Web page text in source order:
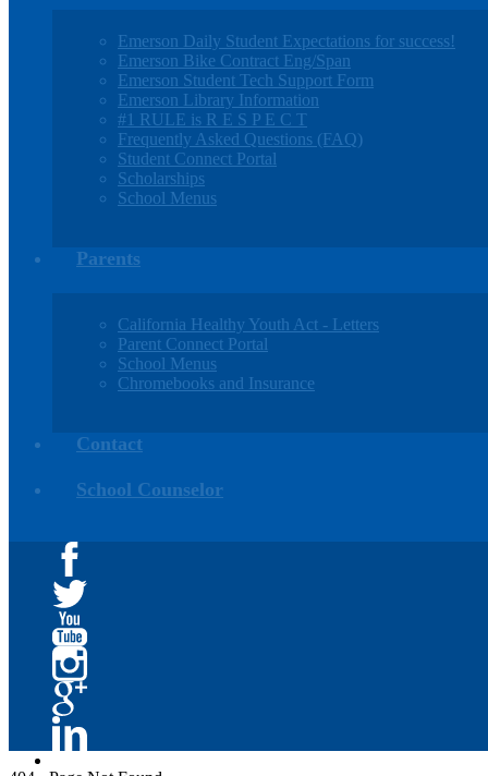
Emerson Daily Student Expectations for success!
Emerson Bike Contract Eng/Span
Emerson Student Tech Support Form
Emerson Library Information
#1 RULE is R E S P E C T
Frequently Asked Questions (FAQ)
Student Connect Portal
Scholarships
School Menus
Parents
California Healthy Youth Act - Letters
Parent Connect Portal
School Menus
Chromebooks and Insurance
Contact
School Counselor
Facebook
Twitter
YouTube
Instagram
Google+